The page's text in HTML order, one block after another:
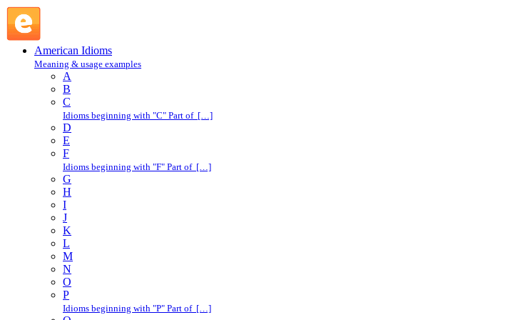
American Idioms
Meaning & usage examples
A
B
C
Idioms beginning with "C" Part of […]
D
E
F
Idioms beginning with "F" Part of […]
G
H
I
J
K
L
M
N
O
P
Idioms beginning with "P" Part of […]